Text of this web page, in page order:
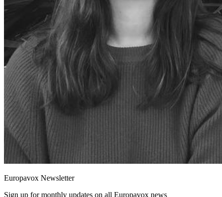
Europavox Newsletter
Sign up for monthly updates on all Europavox news